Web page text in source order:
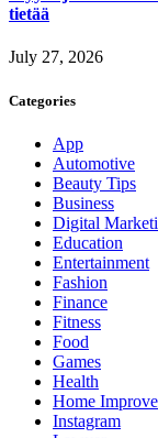
tietää
July 27, 2026
Categories
App
Automotive
Beauty Tips
Business
Digital
Education
Entertainment
Fashion
Finance
Fitness
Food
Games
Health
Home
Instagram